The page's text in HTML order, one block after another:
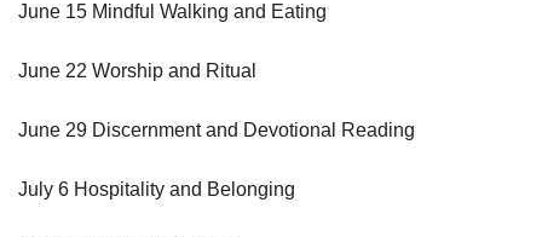
June 15 Mindful Walking and Eating
June 22 Worship and Ritual
June 29 Discernment and Devotional Reading
July 6 Hospitality and Belonging